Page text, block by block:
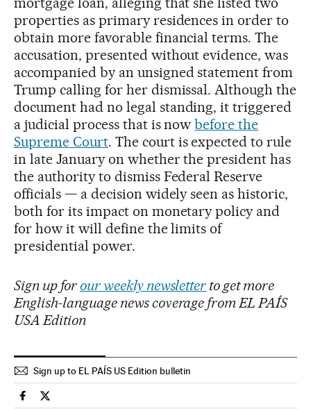
properties as primary residences in order to
obtain more favorable financial terms. The
accusation, presented without evidence, was
accompanied by an unsigned statement from
Trump calling for her dismissal. Although the
document had no legal standing, it triggered
a judicial process that is nowbefore the
Supreme Court. The court is expected to rule
in late January on whether the president has
the authority to dismiss Federal Reserve
officials — a decision widely seen as historic,
both for its impact on monetary policy and
for how it will define the limits of
presidential power.
Sign up for our weekly newsletter to get more
English-language news coverage from EL PAÍS
USA Edition
Sign up to EL PAÍS US Edition bulletin
Economy And Business El País in English on Facebook
Economy And Business El País in English on Twitter